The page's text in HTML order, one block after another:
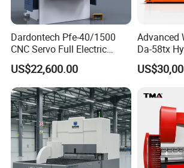
Detailed Photos
Dardontech Pfe-40/1500
CNC Servo Full Electric
Press Brake Bending
Machine for The
Construction Industry
US$22,600.00
Advanced
Da-58tx
CNC
Bending
Fabrication